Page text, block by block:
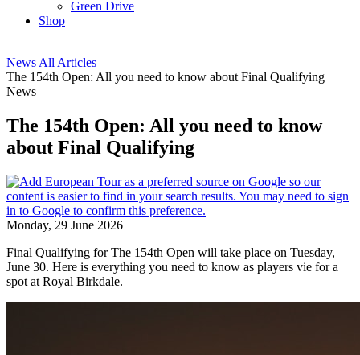
Green Drive
Shop
News All Articles
The 154th Open: All you need to know about Final Qualifying
News
The 154th Open: All you need to know
about Final Qualifying
Monday, 29 June 2026
Final Qualifying for The 154th Open will take place on Tuesday,
June 30. Here is everything you need to know as players vie for a
spot at Royal Birkdale.